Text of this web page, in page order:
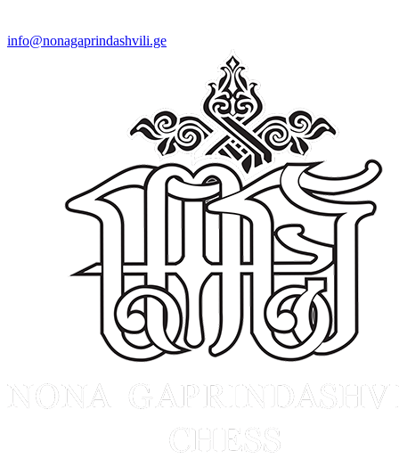
info@nonagaprindashvili.ge